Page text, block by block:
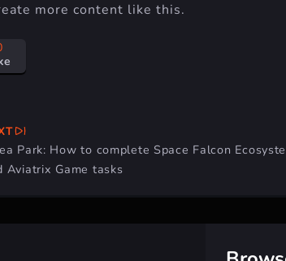
more content like this.
Park: How to complete Space Falcon
Aviatrix Game tasks